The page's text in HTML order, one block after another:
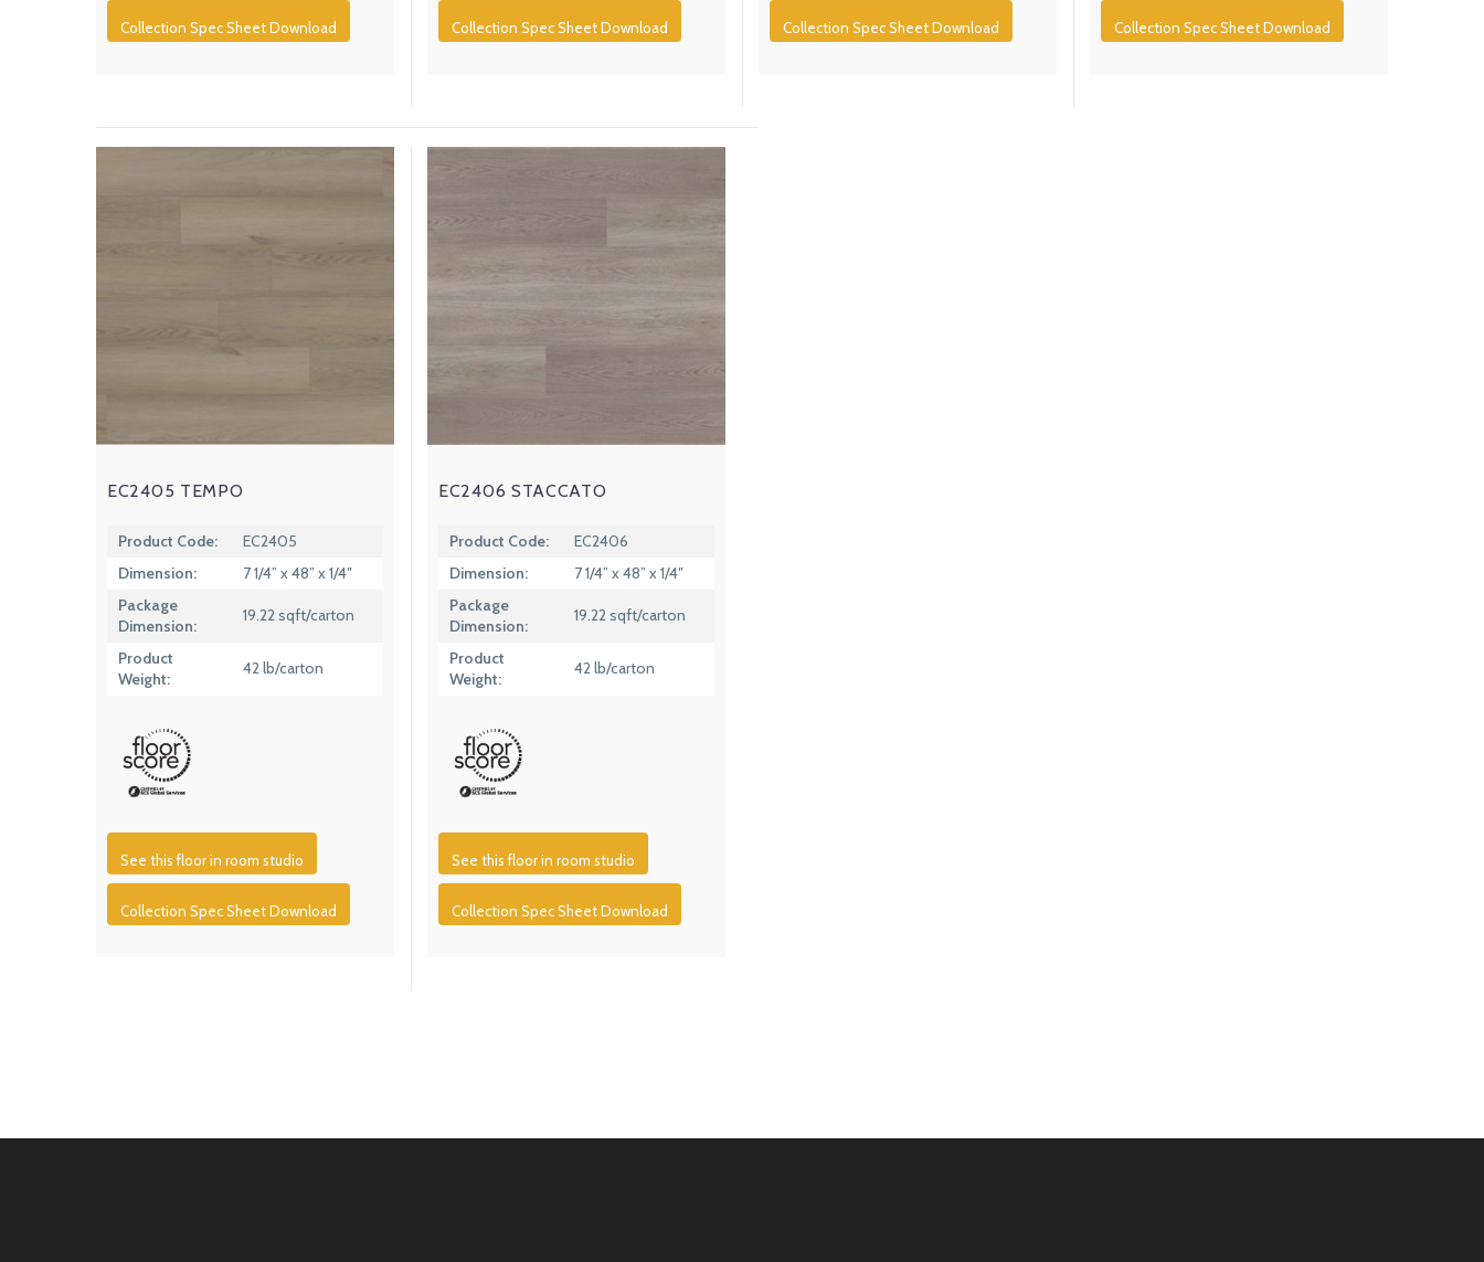
Collection Spec Sheet Download Collection Spec Sheet Download Collection Spec Sheet Download Collection Spec Sheet Download
EC2405 TEMPO
Product Code:
EC2405
Dimension:
7 1/4” x 48” x 1/4″
Package
Dimension:
19.22 sqft/carton
Product
Weight:
42 lb/carton
See this floor in room studio
Collection Spec Sheet Download
EC2406 STACCATO
Product Code:
EC2406
Dimension:
7 1/4” x 48” x 1/4″
Package
Dimension:
19.22 sqft/carton
Product
Weight:
42 lb/carton
See this floor in room studio
Collection Spec Sheet Download